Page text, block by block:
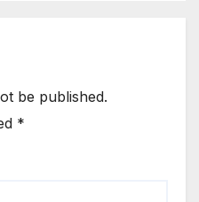
be published.
*